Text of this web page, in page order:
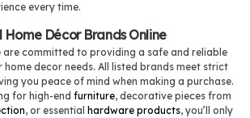
every time.
Home Décor Brands Online
are committed to providing a safe and reliable
decor needs. All listed brands meet strict
you peace of mind when making a purchase.
for high-end furniture, decorative pieces from
, or essential hardware products, you’ll only